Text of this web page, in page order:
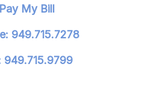
Pay My Bill
949.715.7278
949.715.9799